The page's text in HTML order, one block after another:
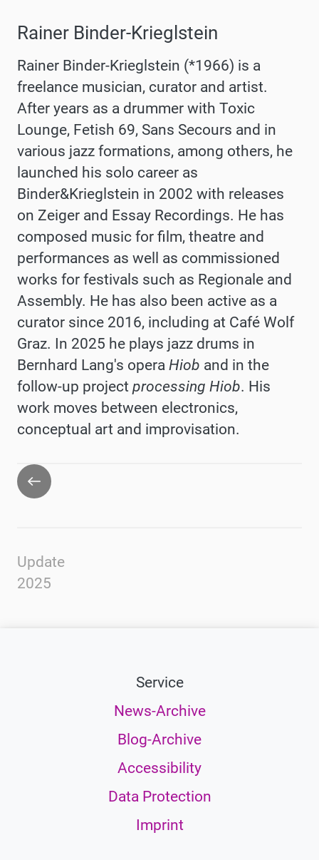
Rainer Binder-Krieglstein
Rainer Binder-Krieglstein (*1966) is a
freelance musician, curator and artist.
After years as a drummer with Toxic
Lounge, Fetish 69, Sans Secours and in
various jazz formations, among others, he
launched his solo career as
Binder&Krieglstein in 2002 with releases
on Zeiger and Essay Recordings. He has
composed music for film, theatre and
performances as well as commissioned
works for festivals such as Regionale and
Assembly. He has also been active as a
curator since 2016, including at Café Wolf
Graz. In 2025 he plays jazz drums in
Bernhard Lang's opera Hiob and in the
follow-up project processing Hiob. His
work moves between electronics,
conceptual art and improvisation.
Go
back
Update
2025
Service
News-Archive
Blog-Archive
Accessibility
Data Protection
Imprint